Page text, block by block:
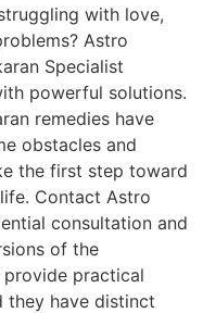
with love,
Astro
Specialist
powerful solutions.
remedies have
obstacles and
the first step toward
Contact Astro
consultation and
of the
provide practical
they have distinct